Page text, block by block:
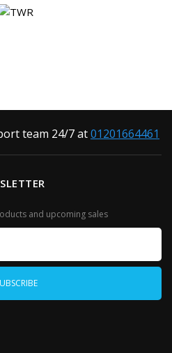
team 24/7 at01201664461
and upcoming sales